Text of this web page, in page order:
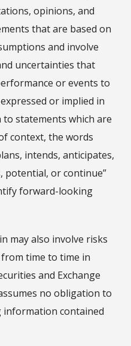
opinions, and
that are based on
and involve
uncertainties that
or events to
or implied in
statements which are
context, the words
intends, anticipates,
potential, or continue”
forward-looking
may also involve risks
time to time in
and Exchange
no obligation to
contained